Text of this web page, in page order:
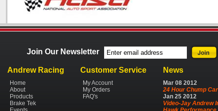
Join Our Newsletter
Andrew Racing
Home
About
Products
Brake Tek
Customer Service
My Account
My Orders
FAQ's
News
Mar 08 2012
24 Hour Chump Car
Jan 25 2012
Video-Jay Andrew